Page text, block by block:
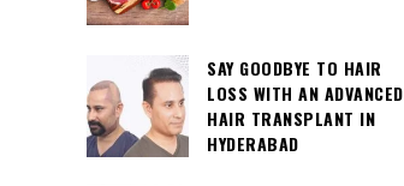
SAY GOODBYE TO HAIR
LOSS WITH AN ADVANCED
HAIR TRANSPLANT IN
HYDERABAD